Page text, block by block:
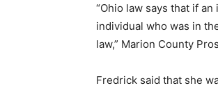
“Ohio law says that if
individual who was in
law,” Marion County
Fredrick said that she